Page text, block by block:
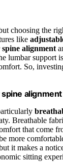
choosing the
like
alignment
lumbar
So,
Breathable
that come
more
it makes a
sitting